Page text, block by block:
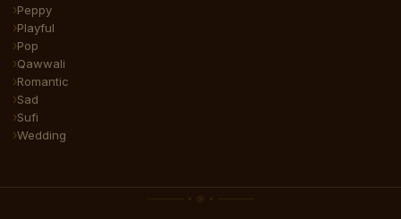
Peppy
Playful
Pop
Qawwali
Romantic
Sad
Sufi
Wedding